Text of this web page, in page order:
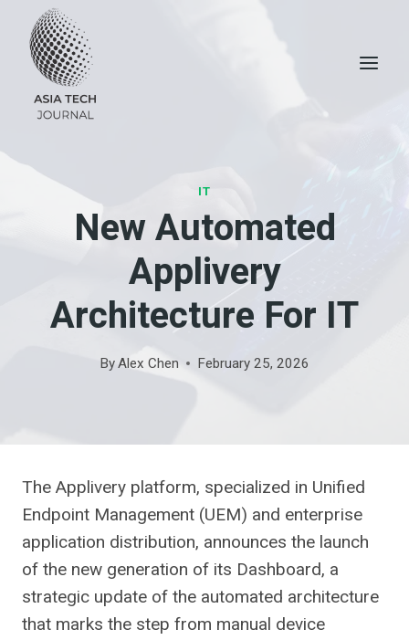
content
IT
New Automated
Applivery
Architecture For IT
ByAlex Chen February 25, 2026
The Applivery platform, specialized in Unified
Endpoint Management (UEM) and enterprise
application distribution, announces the launch
of the new generation of its Dashboard, a
strategic update of the automated architecture
that marks the step from manual device